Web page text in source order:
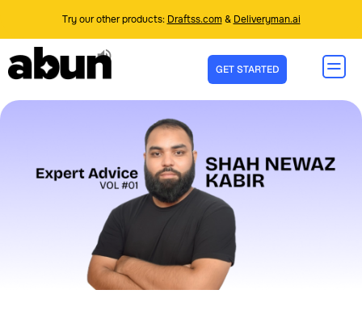
Try our other products: Draftss.com & Deliveryman.ai
GET STARTED